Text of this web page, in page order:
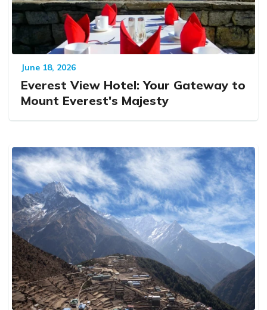
June 18, 2026
Everest View Hotel: Your Gateway to
Mount Everest's Majesty